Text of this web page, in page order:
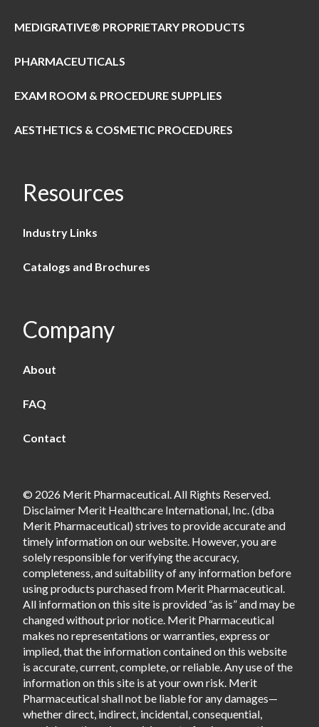
MEDIGRATIVE® PROPRIETARY PRODUCTS
PHARMACEUTICALS
EXAM ROOM & PROCEDURE SUPPLIES
AESTHETICS & COSMETIC PROCEDURES
Resources
Industry Links
Catalogs and Brochures
Company
About
FAQ
Contact
© 2026 Merit Pharmaceutical. All Rights Reserved.
Disclaimer Merit Healthcare International, Inc. (dba
Merit Pharmaceutical) strives to provide accurate and
timely information on our website. However, you are
solely responsible for verifying the accuracy,
completeness, and suitability of any information before
using products purchased from Merit Pharmaceutical.
All information on this site is provided “as is” and may be
changed without prior notice. Merit Pharmaceutical
makes no representations or warranties, express or
implied, that the information contained on this website
is accurate, current, complete, or reliable. Any use of the
information on this site is at your own risk. Merit
Pharmaceutical shall not be liable for any damages—
whether direct, indirect, incidental, consequential,